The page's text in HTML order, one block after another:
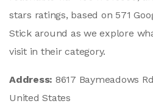
stars ratings, based on 571
Stick around as we explore
visit in their category.
Address: 8617 Baymeadows
United States